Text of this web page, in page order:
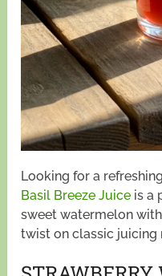
Looking for a
Basil Breeze Juice is a
sweet watermelon
twist on classic juicing